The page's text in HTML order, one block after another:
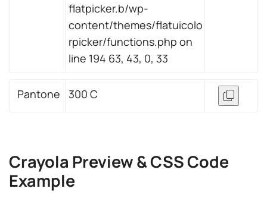
flatpicker.b/wp-
content/themes/flatuicolo
rpicker/functions.php on
line 194 63, 43, 0, 33
Pantone 300 C
Crayola Preview & CSS Code
Example